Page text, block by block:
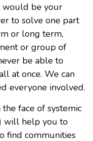
would be your
to solve one part
or long term,
or group of
be able to
at once. We can
everyone involved.
face of systemic
will help you to
find communities